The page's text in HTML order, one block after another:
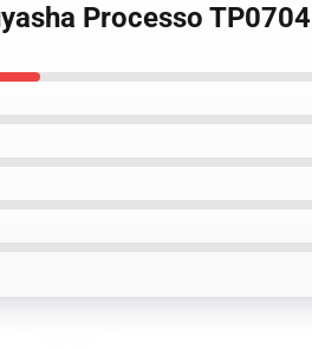
Processo TP0704